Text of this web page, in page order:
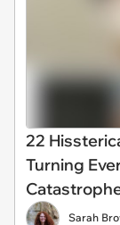
22
Turning
Sarah